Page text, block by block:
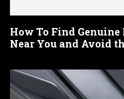
How To Find
Near You and Avoid